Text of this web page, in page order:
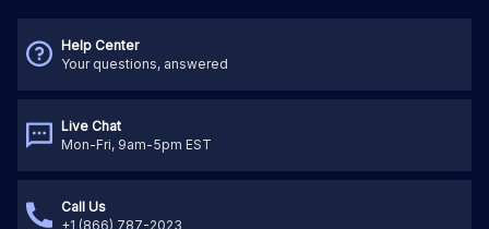
Help Center
Your questions, answered
Live Chat
Mon-Fri, 9am-5pm EST
Call Us
+1 (866) 787-2023